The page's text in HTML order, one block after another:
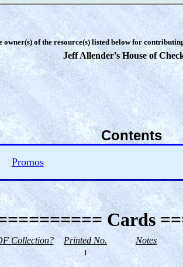
of the resource(s) listed below for
Jeff Allender's House of
Contents
Promos
Cards
Collection? Printed No. Notes
1